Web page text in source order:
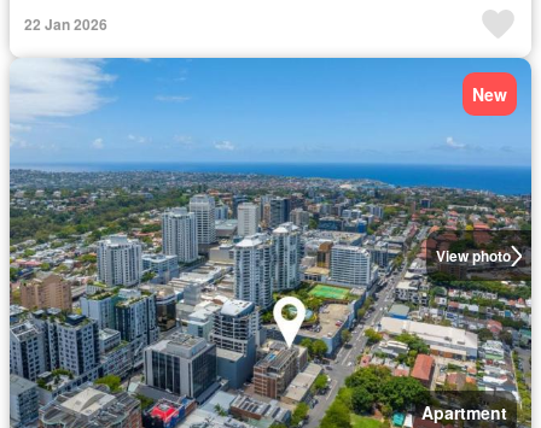
22 Jan 2026
View photo
New
Apartment